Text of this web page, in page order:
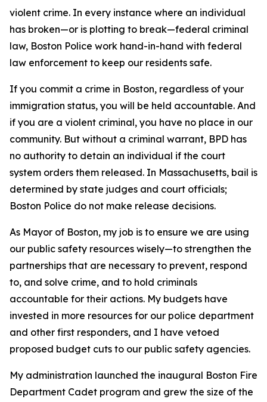
violent crime. In every instance where an individual
has broken—or is plotting to break—federal criminal
law, Boston Police work hand-in-hand with federal
law enforcement to keep our residents safe.
If you commit a crime in Boston, regardless of your
immigration status, you will be held accountable. And
if you are a violent criminal, you have no place in our
community. But without a criminal warrant, BPD has
no authority to detain an individual if the court
system orders them released. In Massachusetts, bail is
determined by state judges and court officials;
Boston Police do not make release decisions.
As Mayor of Boston, my job is to ensure we are using
our public safety resources wisely—to strengthen the
partnerships that are necessary to prevent, respond
to, and solve crime, and to hold criminals
accountable for their actions. My budgets have
invested in more resources for our police department
and other first responders, and I have vetoed
proposed budget cuts to our public safety agencies.
My administration launched the inaugural Boston Fire
Department Cadet program and grew the size of the